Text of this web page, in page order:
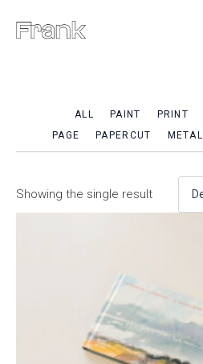
ALL PAINT PRINT
PAGE
PAPERCUT METAL
Showing the single result